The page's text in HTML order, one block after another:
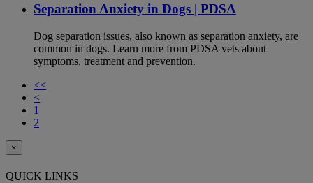
Separation Anxiety in Dogs | PDSA
Dog separation issues, also known as separation anxiety, are
common in dogs. Learn more from PDSA vets about
symptoms, treatment and prevention.
<<
<
1
2
×
QUICK LINKS